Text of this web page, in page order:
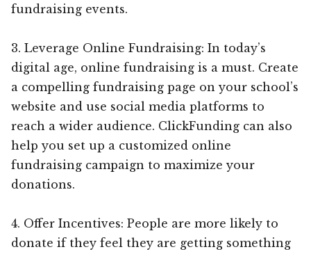
fundraising events.
3. Leverage Online Fundraising: In today’s
digital age, online fundraising is a must. Create
a compelling fundraising page on your school’s
website and use social media platforms to
reach a wider audience. ClickFunding can also
help you set up a customized online
fundraising campaign to maximize your
donations.
4. Offer Incentives: People are more likely to
donate if they feel they are getting something